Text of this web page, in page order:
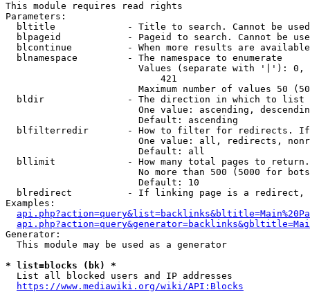
This module requires read rights
Parameters:
bltitle             - Title to search. Cannot be
blpageid            - Pageid to search. Cannot be
blcontinue          - When more results are
  blnamespace         - The namespace to enumerate
Values (separate with '|'):
                            421
Maximum number of values 50
  bldir               - The direction in which to list
One value: ascending,
                        Default: ascending
blfilterredir       - How to filter for redirects.
One value: all, redirects,
                        Default: all
bllimit             - How many total pages to
No more than 500 (5000 for
                        Default: 10
blredirect          - If linking page is a
Examples:
Generator:
  This module may be used as a generator
* list=blocks (bk) *
  List all blocked users and IP addresses
https://www.mediawiki.org/wiki/API:Blocks